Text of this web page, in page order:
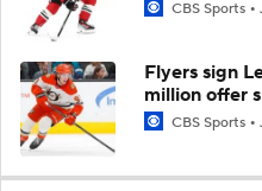
CBS Sports
Flyers sign
million offer
CBS Sports